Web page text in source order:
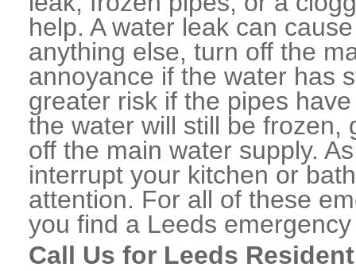
help. A water leak can
anything else, turn off the
annoyance if the water has
greater risk if the pipes
the water will still be frozen,
off the main water supply.
interrupt your kitchen or
attention. For all of these
you find a Leeds
Call Us for Leeds